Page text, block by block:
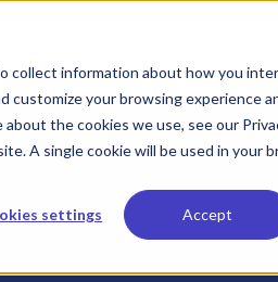
collect information about how you
your browsing experience
the cookies we use, see our
A single cookie will be used in your
settings Accept